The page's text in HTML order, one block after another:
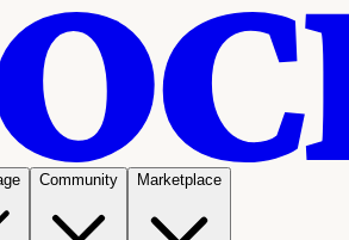
Community Marketplace